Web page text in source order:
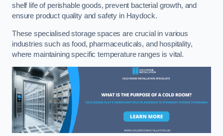
shelf life of perishable goods, prevent bacterial growth, and
ensure product quality and safety in Haydock.
These specialised storage spaces are crucial in various
industries such as food, pharmaceuticals, and hospitality,
where maintaining specific temperature ranges is vital.